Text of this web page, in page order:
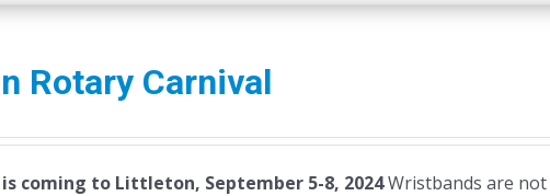
Rotary Carnival
coming to Littleton, September 5-8, 2024Wristbands are not